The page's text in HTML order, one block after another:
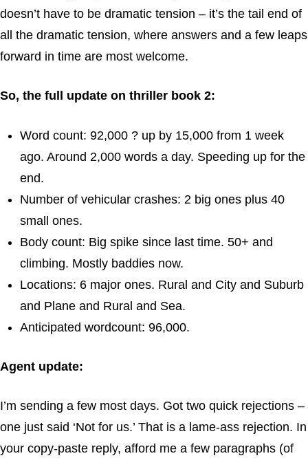
doesn’t have to be dramatic tension – it’s the tail end of
all the dramatic tension, where answers and a few leaps
forward in time are most welcome.
So, the full update on thriller book 2:
Word count: 92,000 ? up by 15,000 from 1 week
ago. Around 2,000 words a day. Speeding up for the
end.
Number of vehicular crashes: 2 big ones plus 40
small ones.
Body count: Big spike since last time. 50+ and
climbing. Mostly baddies now.
Locations: 6 major ones. Rural and City and Suburb
and Plane and Rural and Sea.
Anticipated wordcount: 96,000.
Agent update:
I’m sending a few most days. Got two quick rejections –
one just said ‘Not for us.’ That is a lame-ass rejection. In
your copy-paste reply, afford me a few paragraphs (of